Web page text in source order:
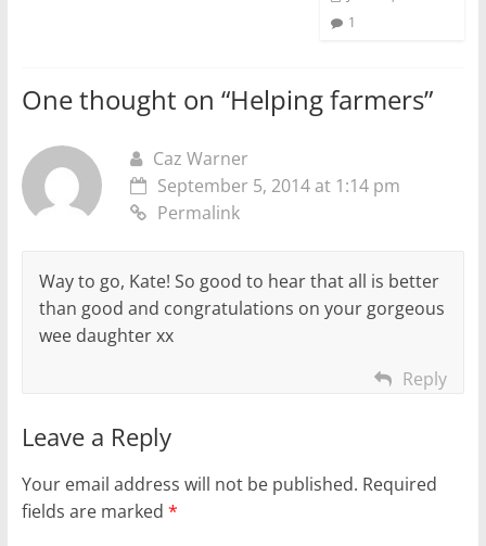
1
One thought on “Helping farmers”
Caz Warner
September 5, 2014 at 1:14 pm
Permalink
Way to go, Kate! So good to hear that all is better
than good and congratulations on your gorgeous
wee daughter xx
Reply
Leave a Reply
Your email address will not be published. Required
fields are marked *